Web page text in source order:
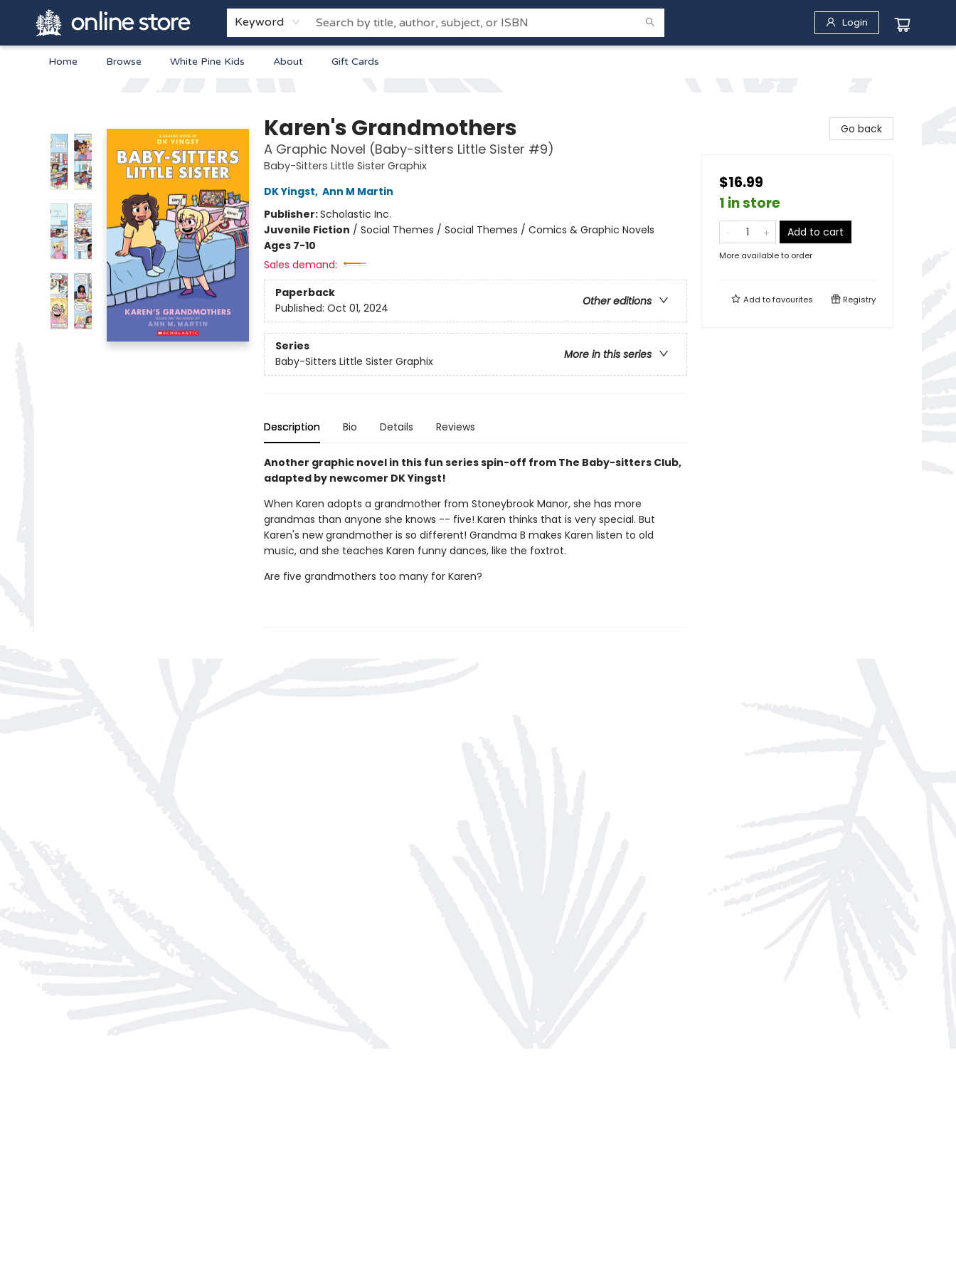
Keyword Login
Home Browse White Pine Kids About Gift Cards
Karen's Grandmothers
A Graphic Novel (Baby-sitters Little Sister #9)
Baby-Sitters Little Sister Graphix
DK Yingst, Ann M Martin
Publisher:Scholastic Inc.
Juvenile Fiction / Social Themes / Social Themes / Comics & Graphic Novels
Ages 7-10
Sales demand:
Paperback
Other editions
Published: Oct 01, 2024
Series
More in this series
Baby-Sitters Little Sister Graphix
Description Bio Details Reviews
Another graphic novel in this fun series spin-off from The Baby-sitters Club,
adapted by newcomer DK Yingst!
When Karen adopts a grandmother from Stoneybrook Manor, she has more
grandmas than anyone she knows -- five! Karen thinks that is very special. But
Karen's new grandmother is so different! Grandma B makes Karen listen to old
music, and she teaches Karen funny dances, like the foxtrot.
Are five grandmothers too many for Karen?
Go back
$16.99
1 in store
Add to cart
More available to order
Add tofavourites Registry